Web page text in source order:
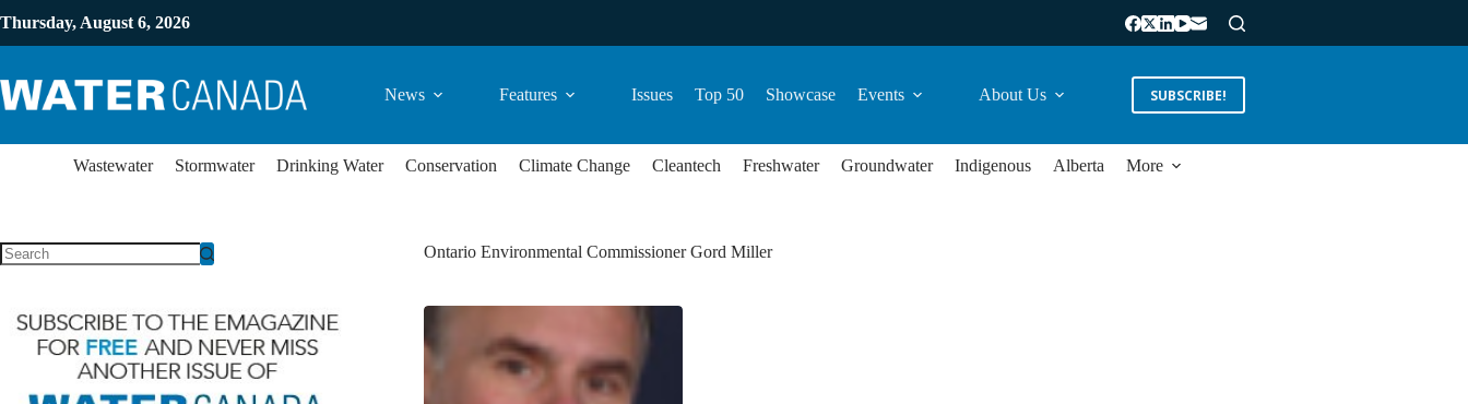
Thursday, August 6, 2026
News Features Issues Top 50 Showcase Events About Us SUBSCRIBE!
Wastewater Stormwater Drinking Water Conservation Climate Change Cleantech Freshwater Groundwater Indigenous Alberta More
Ontario Environmental Commissioner Gord Miller